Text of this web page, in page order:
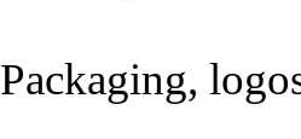
Packaging,